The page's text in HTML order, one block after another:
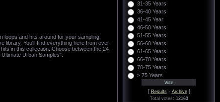
loops and hits around for your sampling
library. You'll find everything here from over
in this collection. Choose between the 24-
Urban Samples".
31-35 Years
36-40 Years
41-45 Year
46-50 Years
51-55 Years
56-60 Years
61-65 Years
66-70 Years
70-75 Years
> 75 Years
[ Results· Archive]
Total votes: 12163